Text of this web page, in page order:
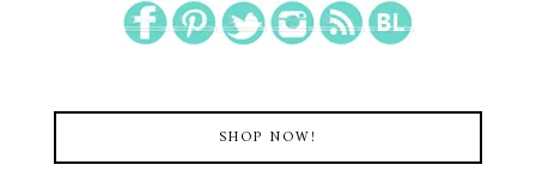
SHOP NOW!